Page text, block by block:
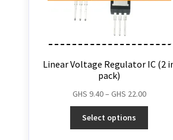
Linear Voltage Regulator IC (2
pack)
GHS 9.40– GHS 22.00
Select options